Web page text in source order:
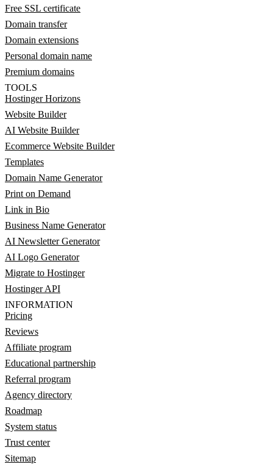
Free SSL certificate
Domain transfer
Domain extensions
Personal domain name
Premium domains
TOOLS
Hostinger Horizons
Website Builder
AI Website Builder
Ecommerce Website Builder
Templates
Domain Name Generator
Print on Demand
Link in Bio
Business Name Generator
AI Newsletter Generator
AI Logo Generator
Migrate to Hostinger
Hostinger API
INFORMATION
Pricing
Reviews
Affiliate program
Educational partnership
Referral program
Agency directory
Roadmap
System status
Trust center
Sitemap